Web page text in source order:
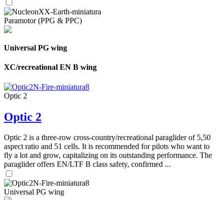
Paramotor (PPG & PPC)
Universal PG wing
XC/recreational EN B wing
Optic 2
Optic 2
Optic 2 is a three-row cross-country/recreational paraglider of 5,50
aspect ratio and 51 cells. It is recommended for pilots who want to
fly a lot and grow, capitalizing on its outstanding performance. The
paraglider offers EN/LTF B class safety, confirmed ...
Universal PG wing